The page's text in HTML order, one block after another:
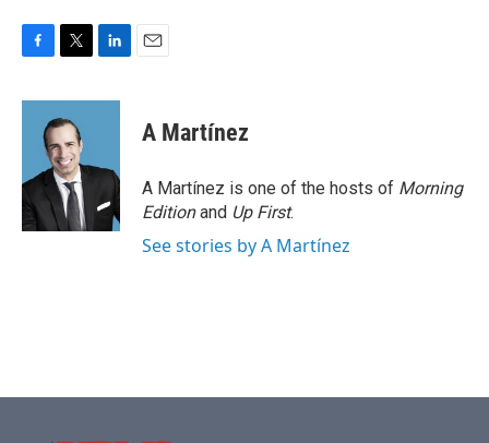
c
o
k
i
t
t
e
r
n
d
n
A Martínez
A Martínez is one of the hosts of Morning
Editionand Up First.
See stories by A Martínez